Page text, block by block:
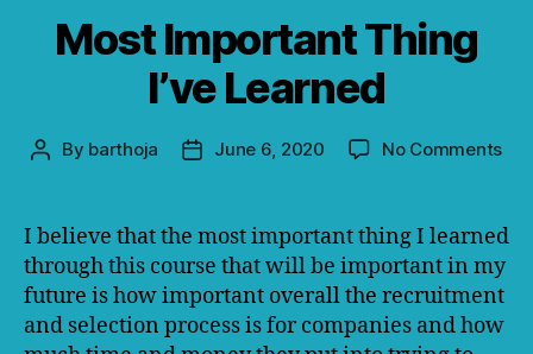
Most Important Thing
I’ve Learned
Post
By barthoja
PostJune 6, 2020 No Commentson
I believe that the most important thing I learned
through this course that will be important in my
future is how important overall the recruitment
and selection process is for companies and how